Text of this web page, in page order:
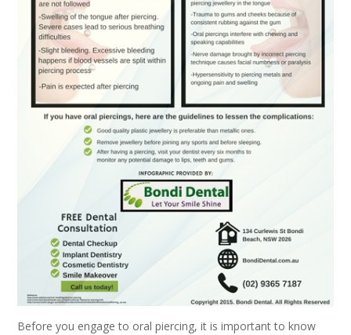
Before you engage to oral piercing, it is important to know